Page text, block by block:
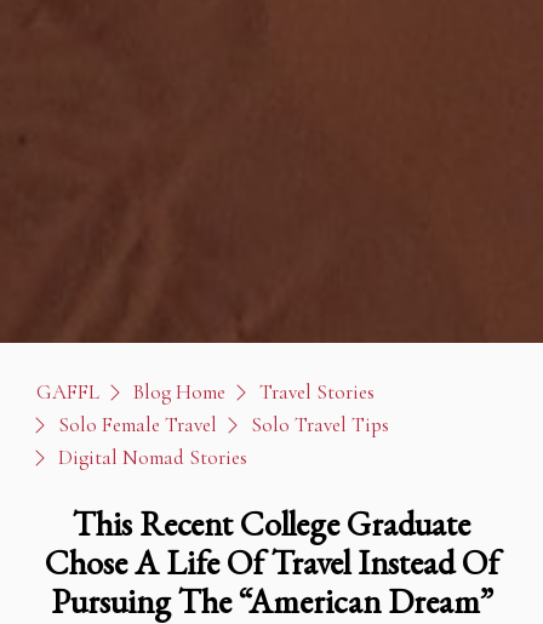
GAFFL Blog Home
Travel Stories
Solo Female Travel
Solo Travel Tips
Digital Nomad Stories
This Recent College Graduate
Chose A Life Of Travel Instead Of
Pursuing The “American Dream”